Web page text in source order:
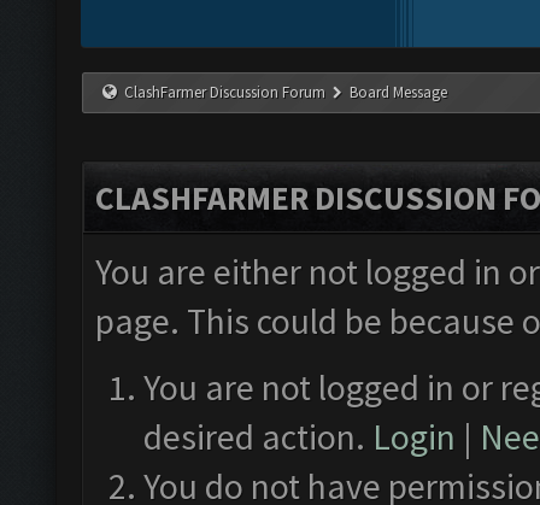
ClashFarmer Discussion Forum Board Message
CLASHFARMER DISCUSSION
You are either not logged in
page. This could be
You are not logged in or
desired action. Login |
You do not have